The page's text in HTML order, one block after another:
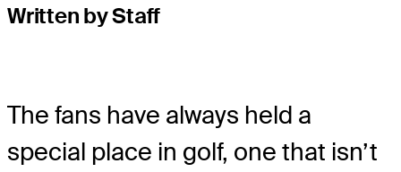
Written by Staff
The fans have always held a
special place in golf, one that isn’t